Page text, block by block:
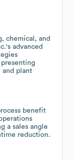
chemical, and
advanced
and plant
benefit
a sales angle
reduction.